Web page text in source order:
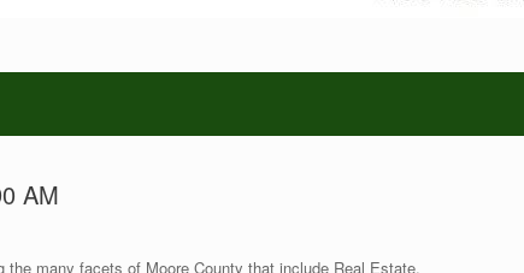
AM
many facets of Moore County that include Real Estate,